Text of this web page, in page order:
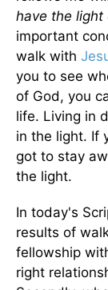
have the light
important
walk with
you to see
of God, you
life. Living in
in the light. If
got to stay
the light.
In today's
results of
fellowship
right